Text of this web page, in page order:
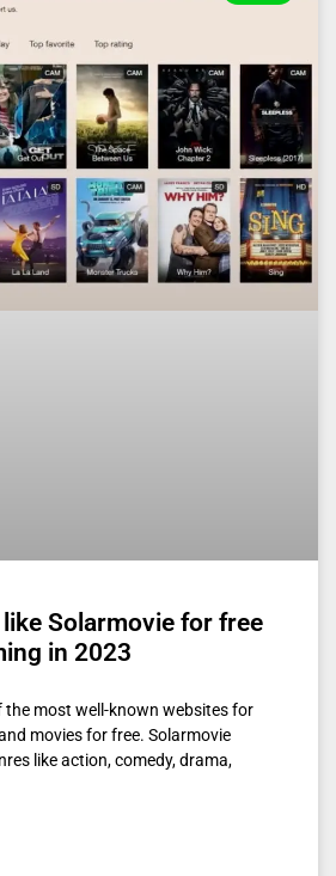
Solarmovie for free
in 2023
the most well-known websites for
movies for free. Solarmovie
like action, comedy, drama,